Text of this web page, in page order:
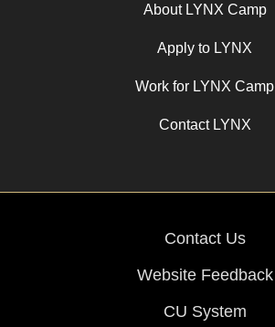
About LYNX Camp
Apply to LYNX
Work for LYNX Camp
Contact LYNX
Contact Us
Website Feedback
CU System